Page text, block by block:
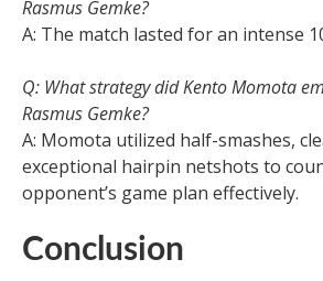
Rasmus Gemke?
A: The match lasted for an intense
Q: What strategy did Kento Momota
Rasmus Gemke?
A: Momota utilized half-smashes,
exceptional hairpin netshots to
opponent’s game plan effectively.
Conclusion